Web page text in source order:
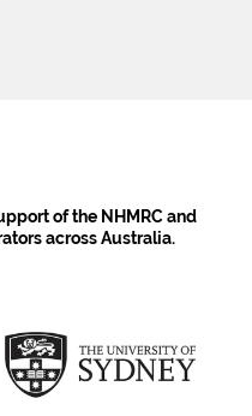
of the NHMRC and
across Australia.